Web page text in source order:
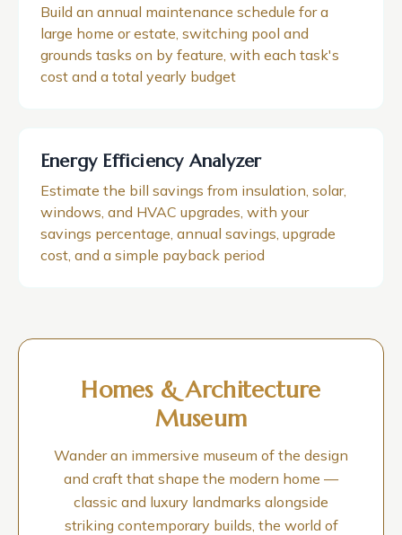
Build an annual maintenance schedule for a
large home or estate, switching pool and
grounds tasks on by feature, with each task's
cost and a total yearly budget
Energy Efficiency Analyzer
Estimate the bill savings from insulation, solar,
windows, and HVAC upgrades, with your
savings percentage, annual savings, upgrade
cost, and a simple payback period
Homes & Architecture
Museum
Wander an immersive museum of the design
and craft that shape the modern home —
classic and luxury landmarks alongside
striking contemporary builds, the world of